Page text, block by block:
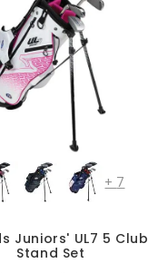
+ 7
Juniors' UL7 5 Club
Stand Set